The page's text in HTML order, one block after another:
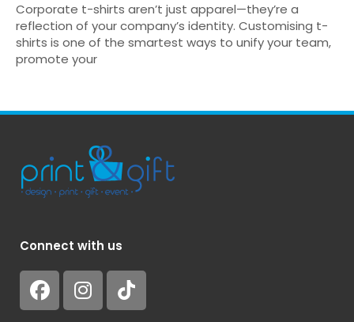
Corporate t-shirts aren’t just apparel—they’re a
reflection of your company’s identity. Customising t-
shirts is one of the smartest ways to unify your team,
promote your
Connect with us